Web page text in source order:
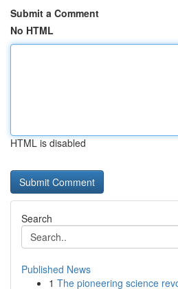
Submit a Comment
No HTML
HTML is disabled
Search
Published News
1 The pioneering science